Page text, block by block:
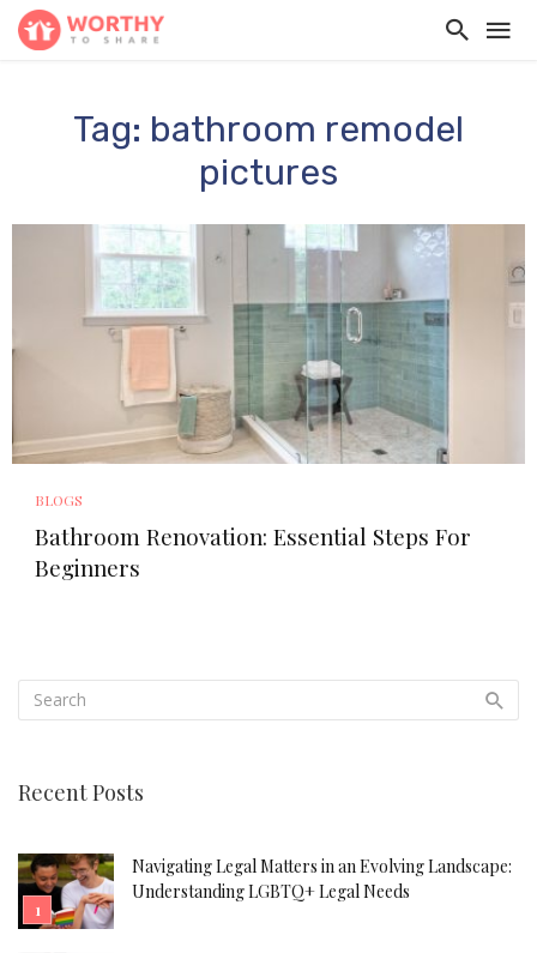
Tag: bathroom remodel
pictures
BLOGS
Bathroom Renovation: Essential Steps For
Beginners
Recent Posts
Navigating Legal Matters in an Evolving Landscape:
Understanding LGBTQ+ Legal Needs